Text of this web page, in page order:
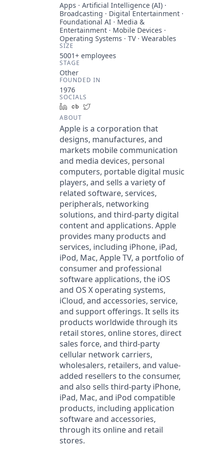
Apps · Artificial Intelligence (AI) ·
Broadcasting · Digital Entertainment ·
Foundational AI · Media &
Entertainment · Mobile Devices ·
Operating Systems · TV · Wearables
SIZE
5001+ employees
STAGE
Other
FOUNDED IN
1976
SOCIALS
LinkedInCrunchbase
ABOUT
Apple is a corporation that
designs, manufactures, and
markets mobile communication
and media devices, personal
computers, portable digital music
players, and sells a variety of
related software, services,
peripherals, networking
solutions, and third-party digital
content and applications. Apple
provides many products and
services, including iPhone, iPad,
iPod, Mac, Apple TV, a portfolio of
consumer and professional
software applications, the iOS
and OS X operating systems,
iCloud, and accessories, service,
and support offerings. It sells its
products worldwide through its
retail stores, online stores, direct
sales force, and third-party
cellular network carriers,
wholesalers, retailers, and value-
added resellers to the consumer,
and also sells third-party iPhone,
iPad, Mac, and iPod compatible
products, including application
software and accessories,
through its online and retail
stores.